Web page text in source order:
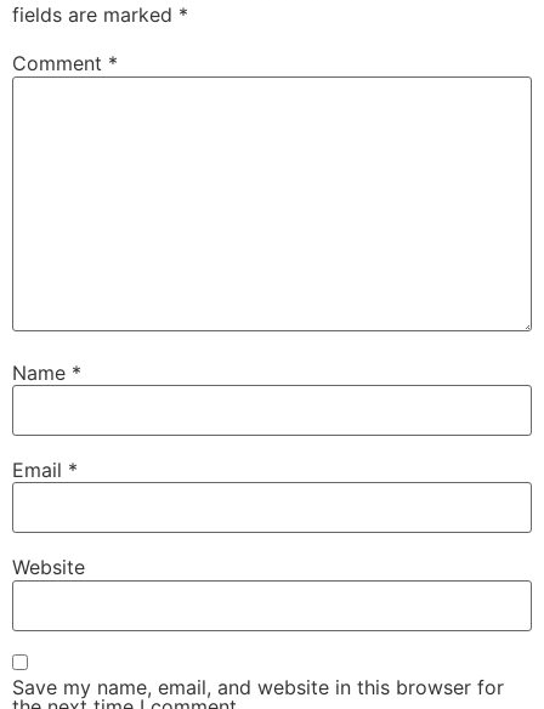
fields are marked *
Comment *
Name *
Email *
Website
Save my name, email, and website in this browser for